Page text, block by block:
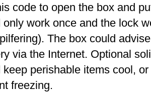
code to open the box and
only work once and the lock
The box could
via the Internet. Optional
keep perishable items cool,
freezing.